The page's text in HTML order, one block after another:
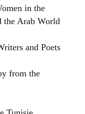
in the
Arab World
and Poets
from the